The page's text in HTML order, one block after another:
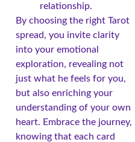
relationship.
By choosing the right Tarot
spread, you invite clarity
into your emotional
exploration, revealing not
just what he feels for you,
but also enriching your
understanding of your own
heart. Embrace the journey,
knowing that each card